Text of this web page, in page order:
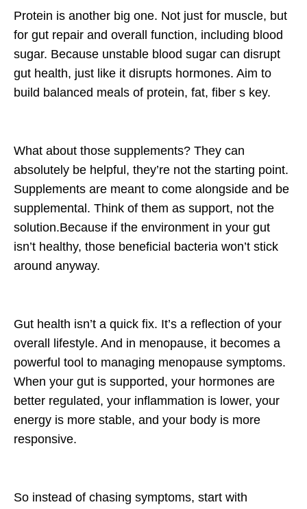
Protein is another big one. Not just for muscle, but
for gut repair and overall function, including blood
sugar. Because unstable blood sugar can disrupt
gut health, just like it disrupts hormones. Aim to
build balanced meals of protein, fat, fiber s key.
What about those supplements? They can
absolutely be helpful, they’re not the starting point.
Supplements are meant to come alongside and be
supplemental. Think of them as support, not the
solution.Because if the environment in your gut
isn’t healthy, those beneficial bacteria won’t stick
around anyway.
Gut health isn’t a quick fix. It’s a reflection of your
overall lifestyle. And in menopause, it becomes a
powerful tool to managing menopause symptoms.
When your gut is supported, your hormones are
better regulated, your inflammation is lower, your
energy is more stable, and your body is more
responsive.
So instead of chasing symptoms, start with